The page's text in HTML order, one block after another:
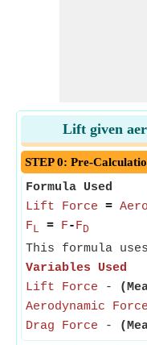
Lift given
STEP 0: Pre-
Formula Used
Lift Force =
FL = F-FD
This formula
Variables Used
Lift Force -
Aerodynamic Force
Drag Force -